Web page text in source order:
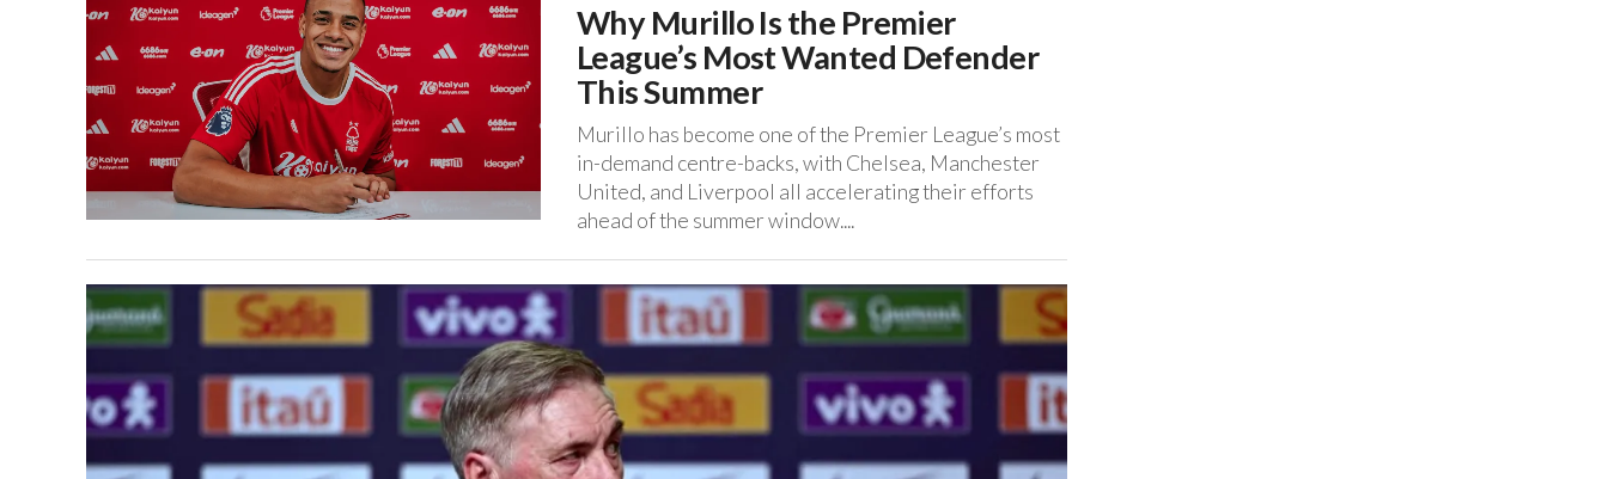
Why Murillo Is the Premier
League’s Most Wanted Defender
This Summer
Murillo has become one of the Premier League’s most
in-demand centre-backs, with Chelsea, Manchester
United, and Liverpool all accelerating their efforts
ahead of the summer window....